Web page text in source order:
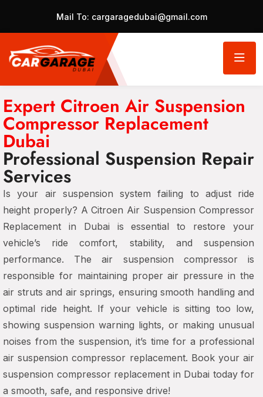
Mail To: cargaragedubai@gmail.com
Expert Citroen Air Suspension
Compressor Replacement
Dubai
Professional Suspension Repair
Services
Is your air suspension system failing to adjust ride
height properly? A Citroen Air Suspension Compressor
Replacement in Dubai is essential to restore your
vehicle’s ride comfort, stability, and suspension
performance. The air suspension compressor is
responsible for maintaining proper air pressure in the
air struts and air springs, ensuring smooth handling and
optimal ride height. If your vehicle is sitting too low,
showing suspension warning lights, or making unusual
noises from the suspension, it’s time for a professional
air suspension compressor replacement. Book your air
suspension compressor replacement in Dubai today for
a smooth, safe, and responsive drive!